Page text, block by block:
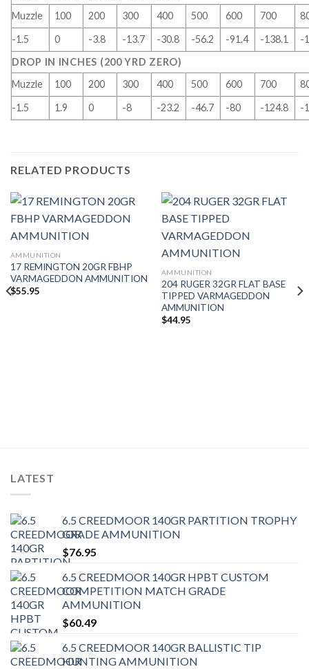
Muzzle
100 200 300 400 500 600 700
-1.5
0 -3.8 -13.7 -30.8 -56.2 -91.4 -138.1
-
DROP IN INCHES (200 YRD ZERO)
Muzzle
100 200 300 400 500 600 700
-1.5
1.9 0 -8 -23.2 -46.7 -80 -124.8 -
RELATED PRODUCTS
AMMUNITION
17 REMINGTON 20GR FBHP
VARMAGEDDON AMMUNITION
$55.95
AMMUNITION
204 RUGER 32GR FLAT BASE
TIPPED VARMAGEDDON
AMMUNITION
$44.95
LATEST
6.5 CREEDMOOR 140GR PARTITION TROPHY
GRADE AMMUNITION
$76.95
6.5 CREEDMOOR 140GR HPBT CUSTOM
COMPETITION MATCH GRADE
AMMUNITION
$60.49
6.5 CREEDMOOR 140GR BALLISTIC TIP
HUNTING AMMUNITION